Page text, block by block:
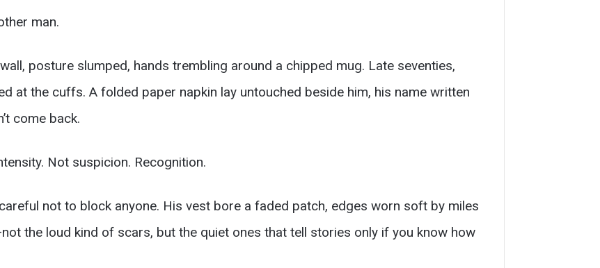
man.
posture slumped, hands trembling around a chipped mug. Late seventies,
at the cuffs. A folded paper napkin lay untouched beside him, his name written
come back.
Not suspicion. Recognition.
not to block anyone. His vest bore a faded patch, edges worn soft by miles
the loud kind of scars, but the quiet ones that tell stories only if you know how